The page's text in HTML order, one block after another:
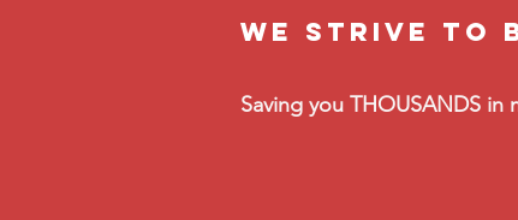
We strive to
Saving you THOUSANDS